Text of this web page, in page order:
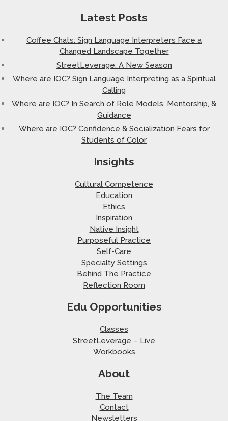
Latest Posts
Coffee Chats: Sign Language Interpreters Face a
Changed Landscape Together
StreetLeverage: A New Season
Where are IOC? Sign Language Interpreting as a Spiritual
Calling
Where are IOC? In Search of Role Models, Mentorship, &
Guidance
Where are IOC? Confidence & Socialization Fears for
Students of Color
Insights
Cultural Competence
Education
Ethics
Inspiration
Native Insight
Purposeful Practice
Self-Care
Specialty Settings
Behind The Practice
Reflection Room
Edu Opportunities
Classes
StreetLeverage – Live
Workbooks
About
The Team
Contact
Newsletters